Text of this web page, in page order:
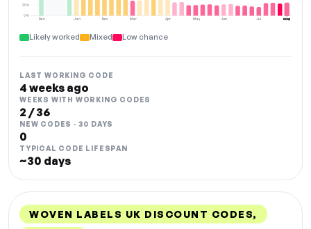
Dec Jan Feb Mar Apr May Jun Jul Aug
0%
25%
NOW
Likely worked Mixed Low chance
LAST WORKING CODE
4 weeks ago
WEEKS WITH WORKING CODES
2 / 36
NEW CODES · 30 DAYS
0
TYPICAL CODE LIFESPAN
~30 days
WOVEN LABELS UK DISCOUNT CODES,